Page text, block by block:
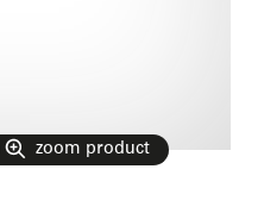
zoom product